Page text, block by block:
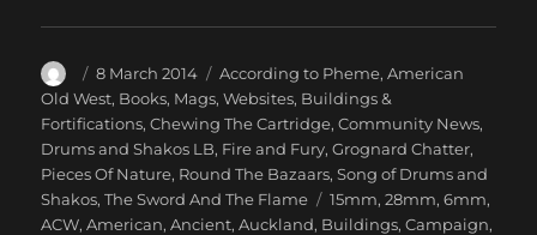
Author
Posted
on
8 March 2014 Categories
According to Pheme,American
Old West, Books, Mags, Websites, Buildings &
Fortifications,Chewing The Cartridge,Community News,
Drums and Shakos LB, Fire and Fury,Grognard Chatter,
Pieces Of Nature, Round The Bazaars,Song of Drums and
Shakos,The Sword And The Flame Tags
15mm,28mm,6mm,
ACW,American,Ancient,Auckland, Buildings,Campaign,